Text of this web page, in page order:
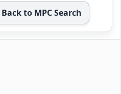
Back to MPC Search